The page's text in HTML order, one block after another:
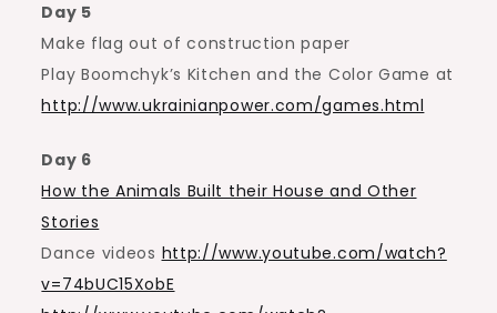
Day 5
Make flag out of construction paper
Play Boomchyk’s Kitchen and the Color Game at
http://www.ukrainianpower.com/games.html
Day 6
How the Animals Built their House and Other
Stories
Dance videos http://www.youtube.com/watch?
v=74bUC15XobE